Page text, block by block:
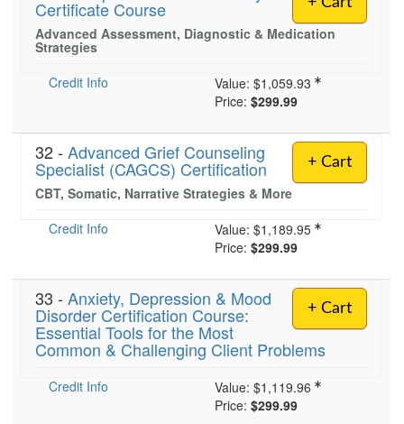
Blogs
Psychologist
Social Worker
PESI Life
Physical Therapist
Occupational Therapist
Speech-Language Pathologist
Live Webcast
In-Person Seminar
Magazine Subscription
Free Worksheets
Tools/Toy/Games
DVD
Bundles
Certificate Course
Advanced Assessment, Diagnostic & Medication
Strategies
Credit Info
Value: $1,059.93
Price: $299.99
+ Cart
32 - Advanced Grief Counseling
Specialist (CAGCS) Certification
CBT, Somatic, Narrative Strategies & More
Credit Info
Value: $1,189.95
Price: $299.99
+ Cart
33 - Anxiety, Depression & Mood
Disorder Certification Course:
Essential Tools for the Most
Common & Challenging Client Problems
Credit Info Value: $1,119.96
Price: $299.99